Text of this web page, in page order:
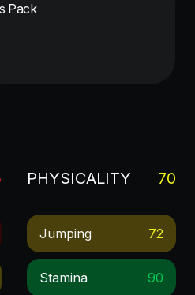
Pack
PHYSICALITY 70
Jumping 72
Stamina 90